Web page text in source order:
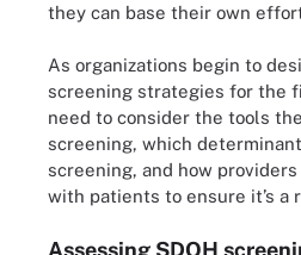
they can base their own
As organizations begin to
screening strategies for the
need to consider the tools
screening, which
screening, and how
with patients to ensure it’s a
Assessing SDOH